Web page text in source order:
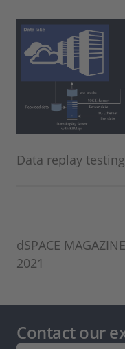
Data replay
dSPACE
2021
Contact our